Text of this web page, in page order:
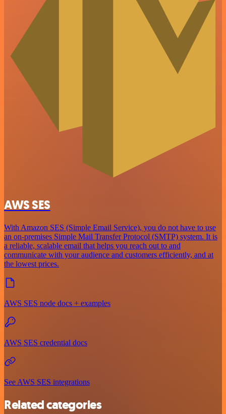
AWS SES
With Amazon SES (Simple Email Service), you do not have to use
an on-premises Simple Mail Transfer Protocol (SMTP) system. It is
a reliable, scalable email that helps you reach out to and
communicate with your audience and customers efficiently, and at
the lowest prices.
AWS SES node docs + examples
AWS SES credential docs
See AWS SES integrations
Related categories